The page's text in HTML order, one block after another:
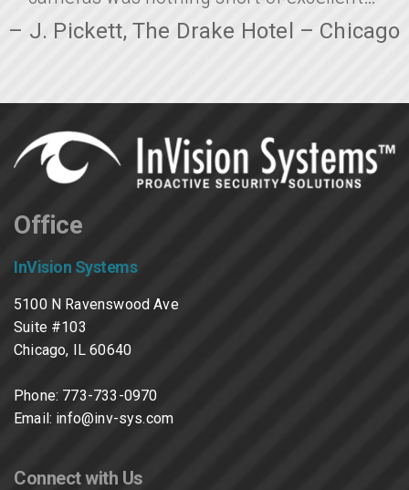
– J. Pickett, The Drake Hotel – Chicago
Office
InVision Systems
5100 N Ravenswood Ave
Suite #103
Chicago, IL 60640
Phone: 773-733-0970
Email: info@inv-sys.com
Connect with Us